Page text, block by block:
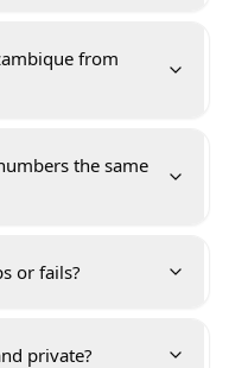
from
the same
or fails?
private?